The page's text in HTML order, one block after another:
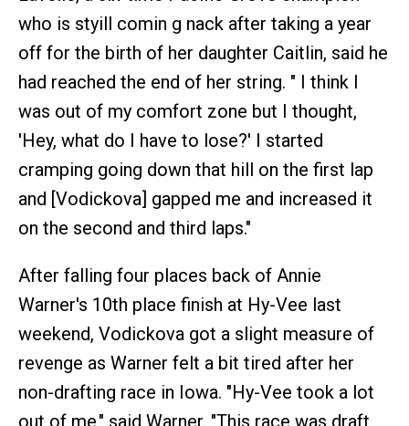
who is styill comin g nack after taking a year
off for the birth of her daughter Caitlin, said he
had reached the end of her string. " I think I
was out of my comfort zone but I thought,
'Hey, what do I have to lose?' I started
cramping going down that hill on the first lap
and [Vodickova] gapped me and increased it
on the second and third laps."
After falling four places back of Annie
Warner's 10th place finish at Hy-Vee last
weekend, Vodickova got a slight measure of
revenge as Warner felt a bit tired after her
non-drafting race in Iowa. "Hy-Vee took a lot
out of me," said Warner. "This race was draft